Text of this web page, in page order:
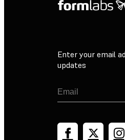
Enter your email
updates